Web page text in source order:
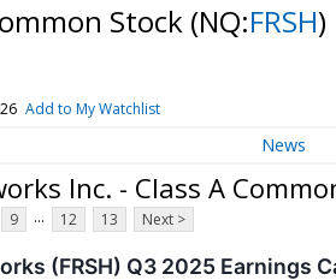
Stock (NQ:FRSH)
Add to My Watchlist
News
Inc. - Class A
9 ... 12 13 Next >
(FRSH) Q3 2025 Earnings